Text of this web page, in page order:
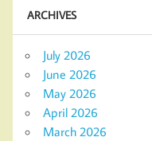
ARCHIVES
July 2026
June 2026
May 2026
April 2026
March 2026